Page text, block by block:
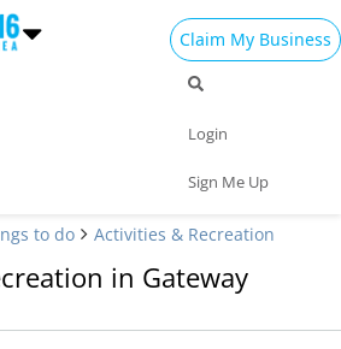
Claim My Business
Login
Sign Me Up
to do Activities & Recreation
in Gateway